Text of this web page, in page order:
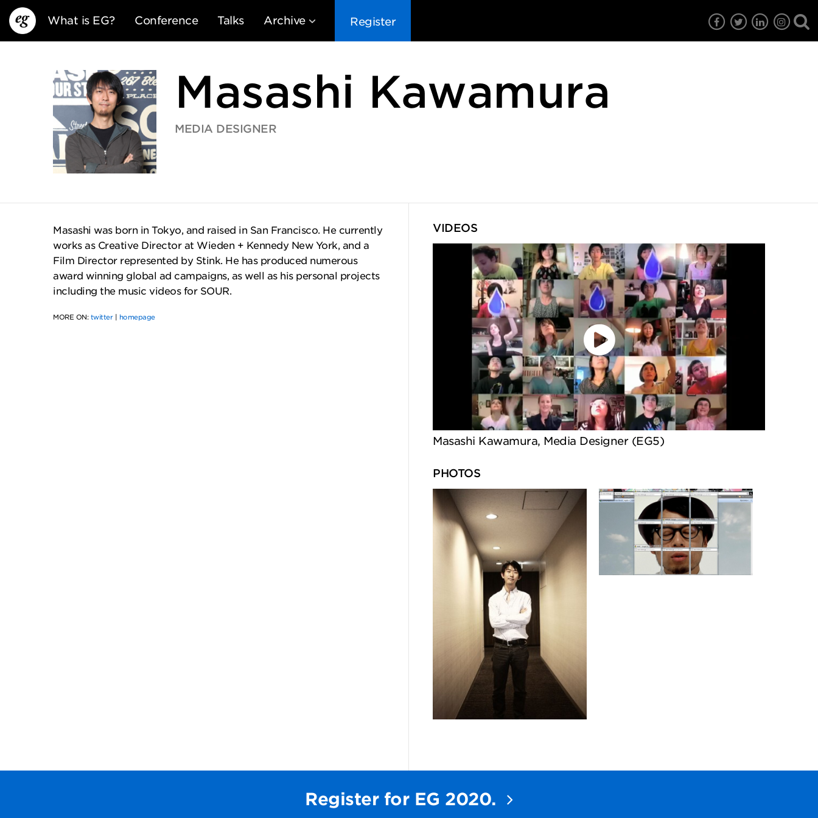
What is EG? Conference Talks Archive Register
EG12
Masashi Kawamura
MEDIA DESIGNER
Masashi was born in Tokyo, and raised in San Francisco. He currently
works as Creative Director at Wieden + Kennedy New York, and a
Film Director represented by Stink. He has produced numerous
award winning global ad campaigns, as well as his personal projects
including the music videos for SOUR.
MORE ON: twitter| homepage
VIDEOS
Masashi Kawamura, Media Designer (EG5)
PHOTOS
Register for EG 2020.